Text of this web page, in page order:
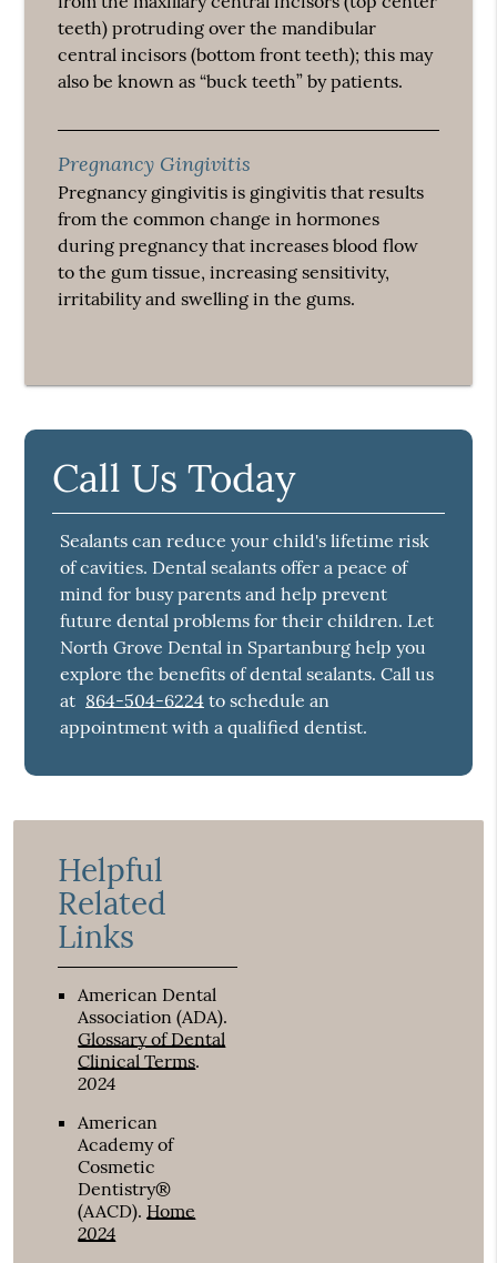
teeth) protruding over the mandibular
central incisors (bottom front teeth); this may
also be known as “buck teeth” by patients.
Pregnancy Gingivitis
Pregnancy gingivitis is gingivitis that results
from the common change in hormones
during pregnancy that increases blood flow
to the gum tissue, increasing sensitivity,
irritability and swelling in the gums.
Call Us Today
Sealants can reduce your child's lifetime risk
of cavities. Dental sealants offer a peace of
mind for busy parents and help prevent
future dental problems for their children. Let
North Grove Dental in Spartanburg help you
explore the benefits of dental sealants. Call us
at 864-504-6224 to schedule an
appointment with a qualified dentist.
Helpful
Related
Links
American Dental
Association (ADA).
Glossary of Dental
Clinical Terms.
2024
American
Academy of
Cosmetic
Dentistry®
(AACD). Home
2024